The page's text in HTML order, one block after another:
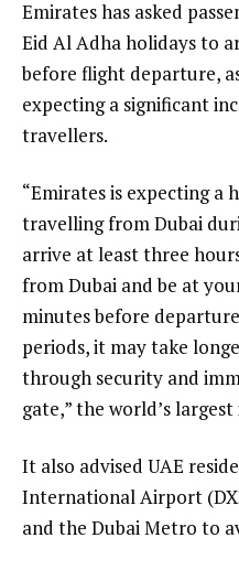
Emirates has asked
Eid Al Adha holidays to
before flight departure,
expecting a significant
travellers.
“Emirates is expecting a
travelling from Dubai
arrive at least three
from Dubai and be at
minutes before
periods, it may take
through security and
gate,” the world’s
It also advised UAE
International Airport
and the Dubai Metro to